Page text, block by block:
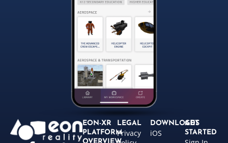
EON-XR
PLATFORM
LEGAL
Privacy
DOWNLOADS
iOS
GET
STARTED